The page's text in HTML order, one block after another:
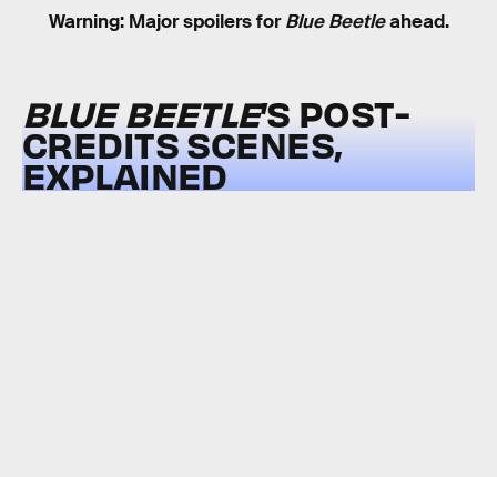
Warning: Major spoilers forBlue Beetleahead.
BLUE BEETLE’S POST-
CREDITS SCENES,
EXPLAINED